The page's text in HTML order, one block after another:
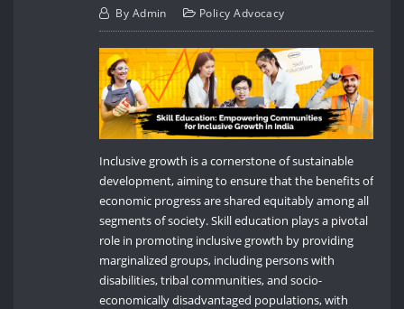
By Admin Policy Advocacy
Inclusive growth is a cornerstone of sustainable
development, aiming to ensure that the benefits of
economic progress are shared equitably among all
segments of society. Skill education plays a pivotal
role in promoting inclusive growth by providing
marginalized groups, including persons with
disabilities, tribal communities, and socio-
economically disadvantaged populations, with